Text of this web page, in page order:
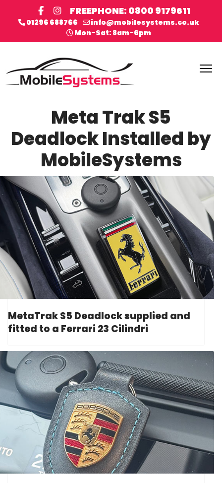
FREEPHONE: 0800 9179611
01296 688766
info@mobilesystems.co.uk
Mon-Sat: 8am-6pm
Meta Trak S5
Deadlock Installed by
MobileSystems
MetaTrak S5 Deadlock supplied and
fitted to a Ferrari 23 Cilindri